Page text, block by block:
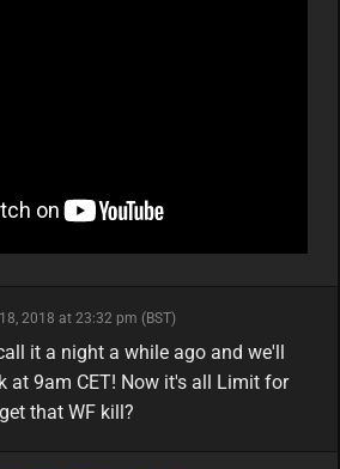
2018 at 23:32 pm (BST)
it a night a while ago and we'll
at 9am CET! Now it's all Limit for
that WF kill?